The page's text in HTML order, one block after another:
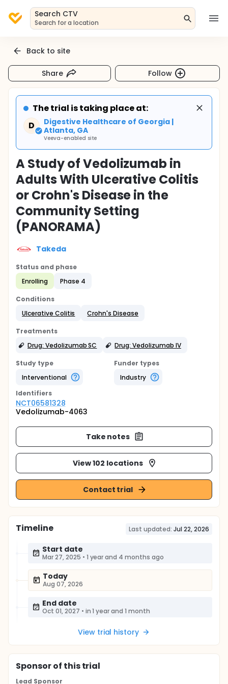
Search CTV
Search for a location
Back to site
Share Follow
The trial is taking place at:
D
Digestive Healthcare of Georgia |
Atlanta, GA
Veeva-enabled site
A Study of Vedolizumab in
Adults With Ulcerative Colitis
or Crohn's Disease in the
Community Setting
(PANORAMA)
Takeda
Status and phase
Enrolling
Phase 4
Conditions
Ulcerative Colitis
Crohn's Disease
Treatments
Drug: Vedolizumab SC
Drug: Vedolizumab IV
Study type
Interventional
Funder types
Industry
Identifiers
NCT06581328
Vedolizumab-4063
Take notes
View 102 locations
Contact trial
Timeline Last updated: Jul 22, 2026
Start date
Mar 27, 2025 • 1 year and 4 months ago
Today
Aug 07, 2026
End date
Oct 01, 2027 • in 1 year and 1 month
View trial history
Sponsorof this trial
Lead Sponsor